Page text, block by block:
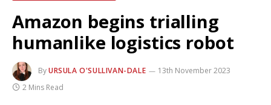
Amazon begins trialling
humanlike logistics robot
ByURSULA O'SULLIVAN-DALE
13th November 2023
2 Mins Read